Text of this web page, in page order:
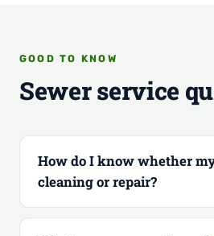
GOOD TO KNOW
Sewer service
How do I know whether
cleaning or repair?